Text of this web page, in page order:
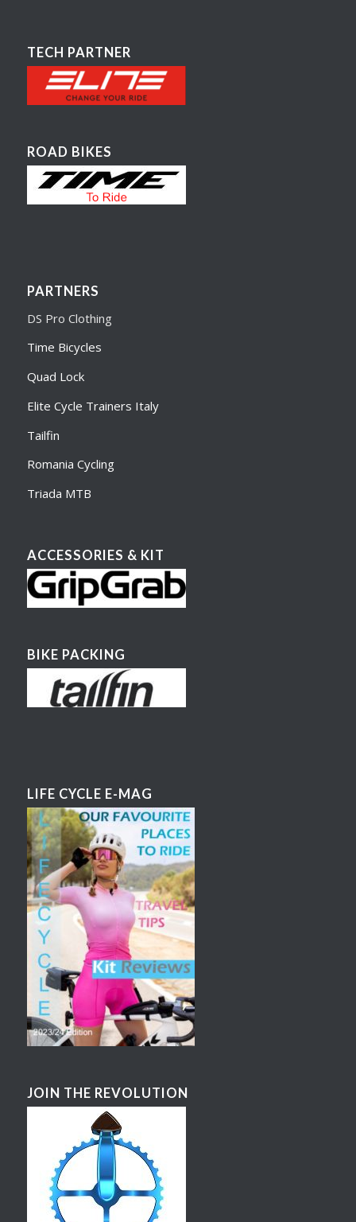
TECH PARTNER
ROAD BIKES
PARTNERS
DS Pro Clothing
Time Bicycles
Quad Lock
Elite Cycle Trainers Italy
Tailfin
Romania Cycling
Triada MTB
ACCESSORIES & KIT
BIKE PACKING
LIFE CYCLE E-MAG
JOIN THE REVOLUTION